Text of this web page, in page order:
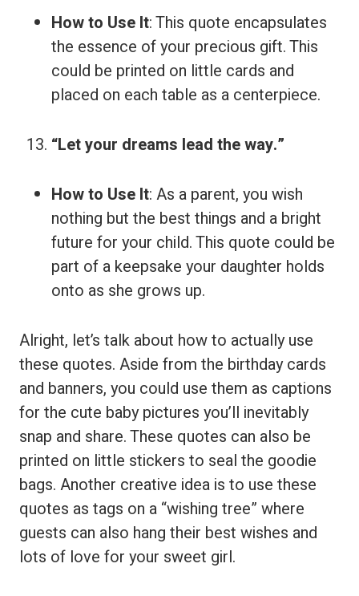
How to Use It: This quote encapsulates
the essence of your precious gift. This
could be printed on little cards and
placed on each table as a centerpiece.
“Let your dreams lead the way.”
How to Use It: As a parent, you wish
nothing but the best things and a bright
future for your child. This quote could be
part of a keepsake your daughter holds
onto as she grows up.
Alright, let’s talk about how to actually use
these quotes. Aside from the birthday cards
and banners, you could use them as captions
for the cute baby pictures you’ll inevitably
snap and share. These quotes can also be
printed on little stickers to seal the goodie
bags. Another creative idea is to use these
quotes as tags on a “wishing tree” where
guests can also hang their best wishes and
lots of love for your sweet girl.